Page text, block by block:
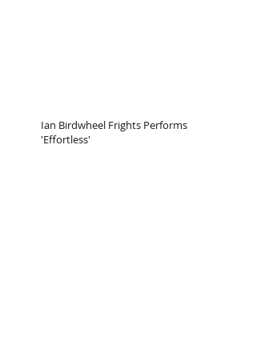
Ian Birdwheel Frights Performs
'Effortless'